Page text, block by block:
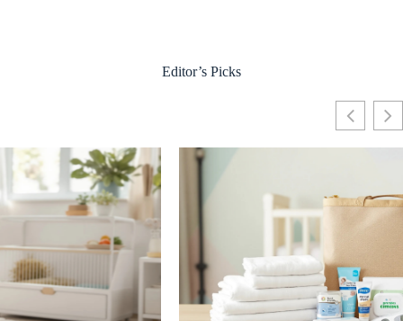
Editor’s Picks